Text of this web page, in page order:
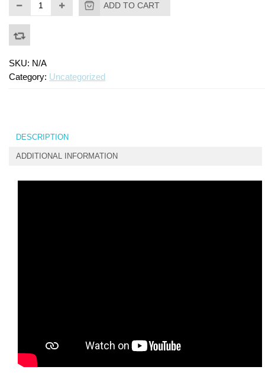
ADD TO CART
SKU: N/A
Category: Uncategorized
DESCRIPTION
ADDITIONAL INFORMATION